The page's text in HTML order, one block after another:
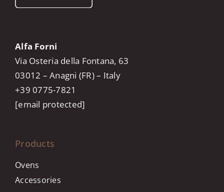
Alfa Forni
Via Osteria della Fontana, 63
03012 – Anagni (FR) – Italy
+39 0775-7821
[email protected]
Products
Ovens
Accessories